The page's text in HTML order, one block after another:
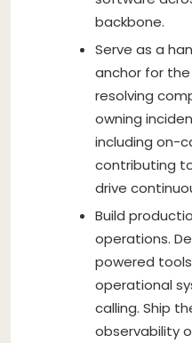
backbone.
Serve as a
anchor for
resolving
owning
including on-
contributing
drive
Build
operations.
powered
operational
calling. Ship
observability